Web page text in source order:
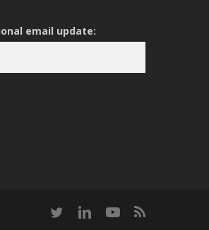
email update:
twitter linkedinyoutubeRSS